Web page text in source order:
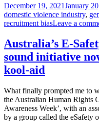
Posted
on
December 19, 2021January
domestic violence industry,
recruitment biasLeave a
Australia’s E-
sound initiative
kool-aid
What finally prompted me to
the Australian Human Rights
Awareness Week’, with an
by a group called the eSafety